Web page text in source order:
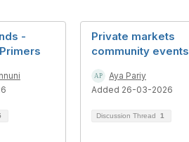
-
Private markets
community events
Aya Pariy
Added 26-03-2026
Discussion Thread 1